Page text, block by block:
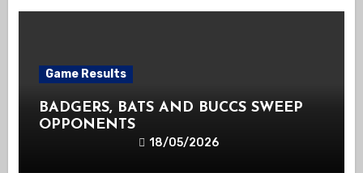
Game Results
BADGERS, BATS AND BUCCS SWEEP
OPPONENTS
18/05/2026